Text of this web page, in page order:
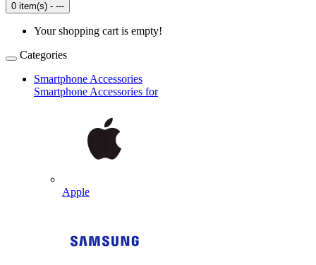
0 item(s) - ---
Your shopping cart is empty!
Categories
Smartphone Accessories
Smartphone Accessories for
Apple